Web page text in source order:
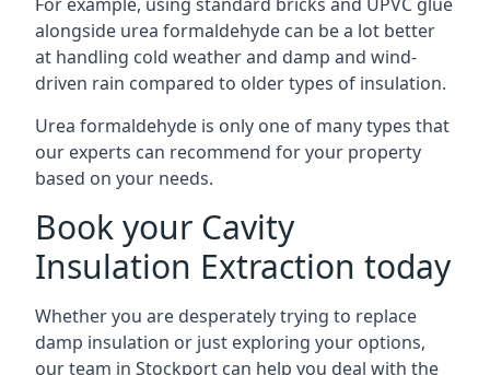
alongside urea formaldehyde can be a lot better
at handling cold weather and damp and wind-
driven rain compared to older types of insulation.
Urea formaldehyde is only one of many types that
our experts can recommend for your property
based on your needs.
Book your Cavity
Insulation Extraction today
Whether you are desperately trying to replace
damp insulation or just exploring your options,
our team in Stockport can help you deal with the